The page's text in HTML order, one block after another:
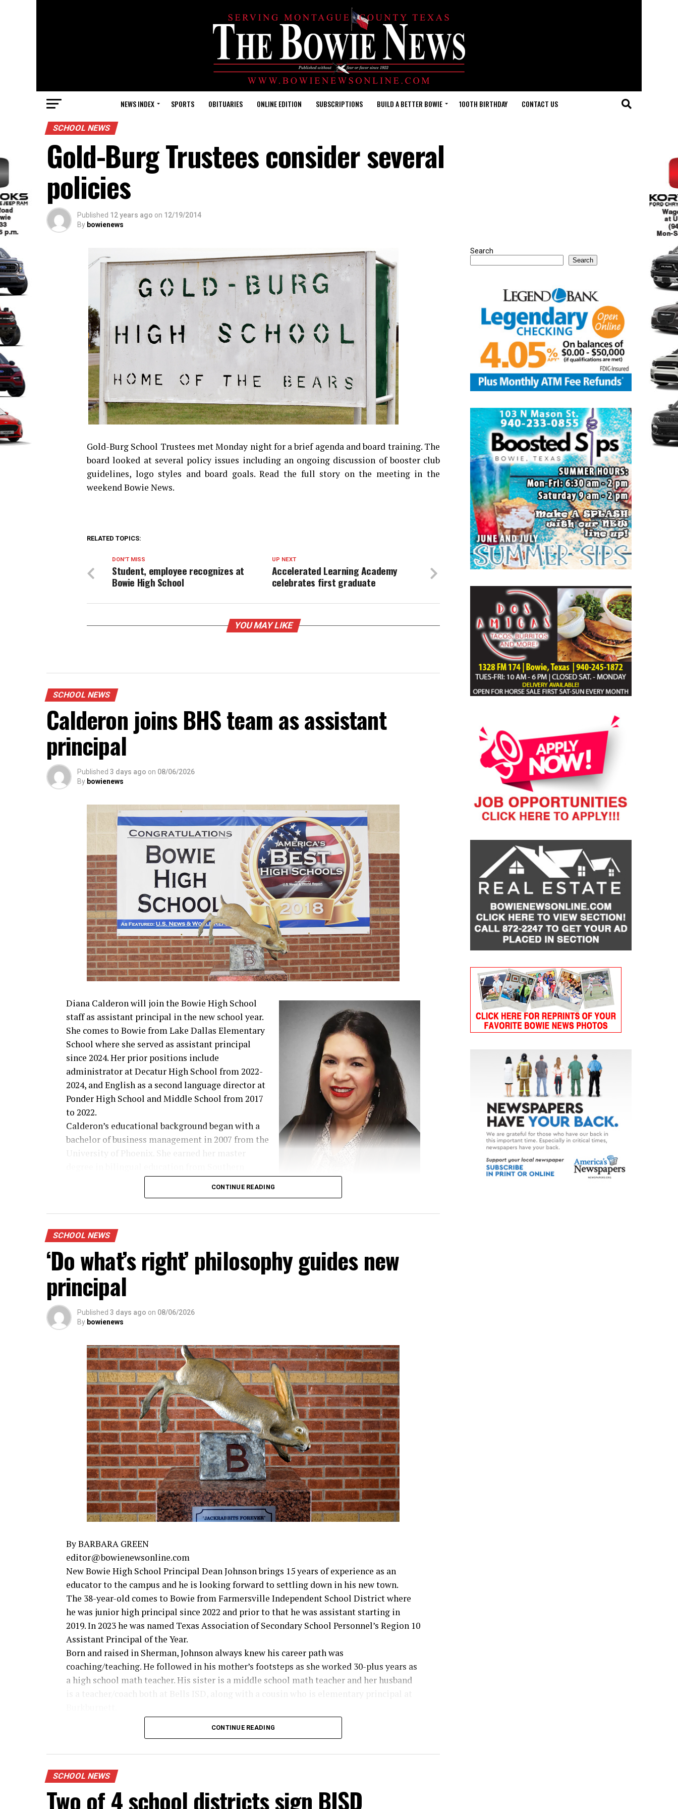
NEWS INDEX SPORTS OBITUARIES ONLINE EDITION SUBSCRIPTIONS BUILD A BETTER BOWIE 100TH BIRTHDAY CONTACT US
SCHOOL NEWS
Gold-Burg Trustees consider several
policies
Published 12 years ago on 12/19/2014
By bowienews
Gold-Burg School Trustees met Monday night for a brief agenda and board training. The
board looked at several policy issues including an ongoing discussion of booster club
guidelines, logo styles and board goals. Read the full story on the meeting in the
weekend Bowie News.
RELATED TOPICS:
UP NEXT
Accelerated Learning Academy
celebrates first graduate
DON'T MISS
Student, employee recognizes at
Bowie High School
YOU MAY LIKE
SCHOOL NEWS
Calderon joins BHS team as assistant
principal
Published 3 days ago on 08/06/2026
By bowienews
Diana Calderon will join the Bowie High School
staff as assistant principal in the new school year.
She comes to Bowie from Lake Dallas Elementary
School where she served as assistant principal
since 2024. Her prior positions include
administrator at Decatur High School from 2022-
2024, and English as a second language director at
Ponder High School and Middle School from 2017
to 2022.
Calderon’s educational background began with a
bachelor of business management in 2007 from the
University of Phoenix. She earned her master
Methodist University in 2018 and a master’s in
educational leadership also in 2018.
CONTINUE READING
SCHOOL NEWS
‘Do what’s right’ philosophy guides new
principal
Published 3 days ago on 08/06/2026
By bowienews
By BARBARA GREEN
editor@bowienewsonline.com
New Bowie High School Principal Dean Johnson brings 15 years of experience as an
educator to the campus and he is looking forward to settling down in his new town.
The 38-year-old comes to Bowie from Farmersville Independent School District where
he was junior high principal since 2022 and prior to that he was assistant starting in
2019. In 2023 he was named Texas Association of Secondary School Personnel’s Region 10
Assistant Principal of the Year.
Born and raised in Sherman, Johnson always knew his career path was
coaching/teaching. He followed in his mother’s footsteps as she worked 30-plus years as
a high school math teacher. His sister is a middle school math teacher and her husband
is a teacher/coach both at Bells ISD, along with a cousin who is elementary principal at
And dad can’t be left out, Johnson said while his father did several jobs, for many years
he drove a bus for Sherman ISD, including those athletic team trips.
new principal.
Read the full feature in the Thursday Bowie News.
CONTINUE READING
SCHOOL NEWS
Two of 4 school districts sign BISD
Search
Search